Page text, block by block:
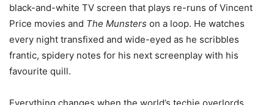
black-and-white TV screen that plays re-runs of Vincent
Price movies and The Munsters on a loop. He watches
every night transfixed and wide-eyed as he scribbles
frantic, spidery notes for his next screenplay with his
favourite quill.